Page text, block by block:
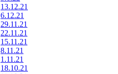
13.12.21
6.12.21
29.11.21
22.11.21
15.11.21
8.11.21
1.11.21
18.10.21